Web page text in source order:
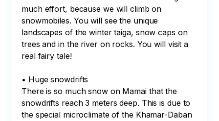
much effort, because we will climb on
snowmobiles. You will see the unique
landscapes of the winter taiga, snow caps on
trees and in the river on rocks. You will visit a
real fairy tale!
• Huge snowdrifts
There is so much snow on Mamai that the
snowdrifts reach 3 meters deep. This is due to
the special microclimate of the Khamar-Daban